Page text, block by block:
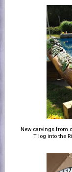
New carvings from
T log into the